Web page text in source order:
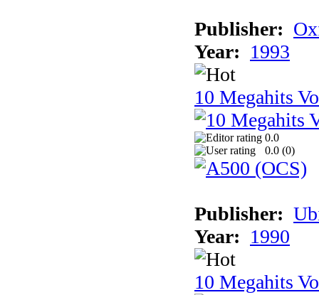
Publisher:
Year: 1993
10 Megahits
0.0
0.0 (0)
Publisher:
Year: 1990
10 Megahits